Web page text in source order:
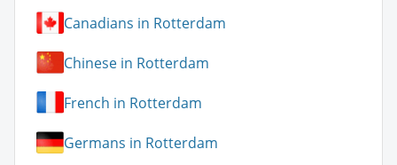
Canadians in Rotterdam
Chinese in Rotterdam
French in Rotterdam
Germans in Rotterdam